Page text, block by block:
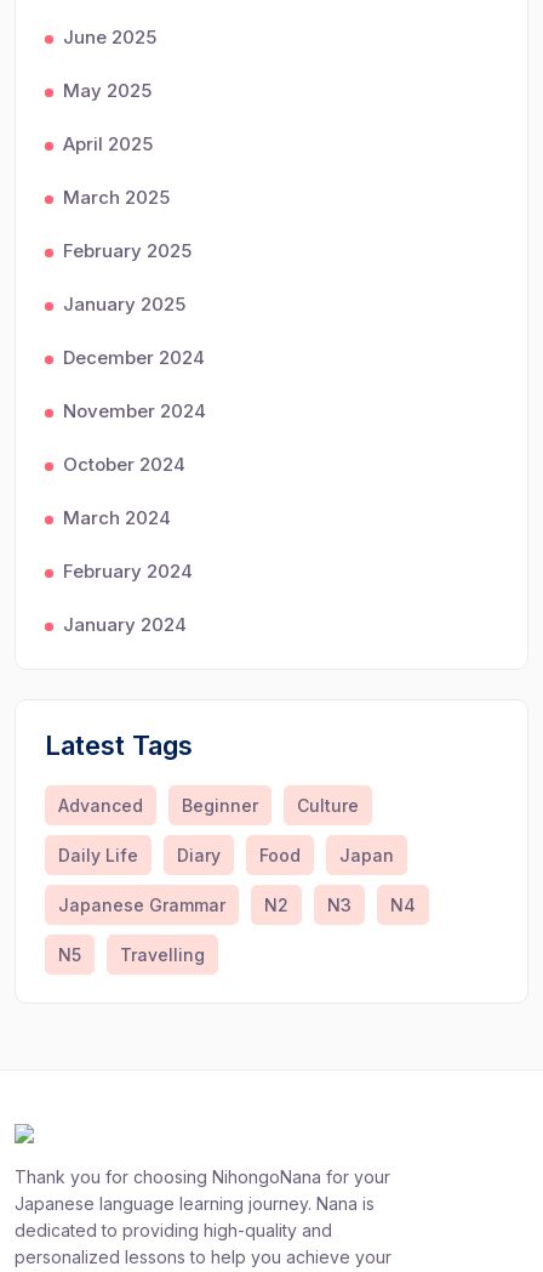
June 2025
May 2025
April 2025
March 2025
February 2025
January 2025
December 2024
November 2024
October 2024
March 2024
February 2024
January 2024
Latest Tags
Advanced Beginner Culture
Daily Life Diary Food Japan
Japanese Grammar N2 N3 N4
N5 Travelling
Thank you for choosing NihongoNana for your
Japanese language learning journey. Nana is
dedicated to providing high-quality and
personalized lessons to help you achieve your